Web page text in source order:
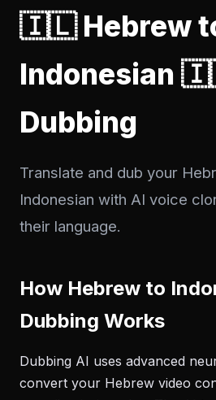
🇮🇱 Hebrew
Indonesian
Dubbing
Translate and dub your
Indonesian with AI voice
their language.
How Hebrew to
Dubbing Works
Dubbing AI uses advanced
convert your Hebrew video